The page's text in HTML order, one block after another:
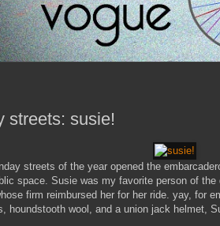
streets: susie!
streets of the year opened the
space. Susie was my favorite person of
firm reimbursed her for her ride. yay, for
houndstooth wool, and a union jack helmet,